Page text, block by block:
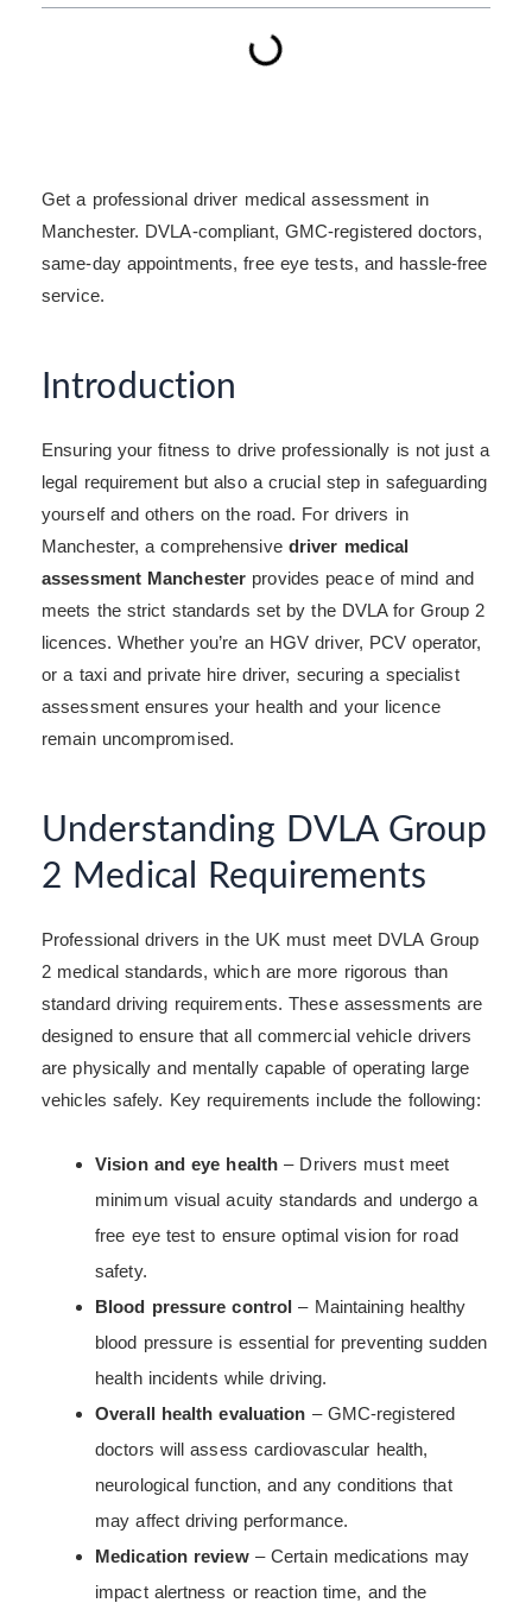
Get a professional driver medical assessment in
Manchester. DVLA-compliant, GMC-registered doctors,
same-day appointments, free eye tests, and hassle-free
service.
Introduction
Ensuring your fitness to drive professionally is not just a
legal requirement but also a crucial step in safeguarding
yourself and others on the road. For drivers in
Manchester, a comprehensive driver medical
assessment Manchester provides peace of mind and
meets the strict standards set by the DVLA for Group 2
licences. Whether you’re an HGV driver, PCV operator,
or a taxi and private hire driver, securing a specialist
assessment ensures your health and your licence
remain uncompromised.
Understanding DVLA Group
2 Medical Requirements
Professional drivers in the UK must meet DVLA Group
2 medical standards, which are more rigorous than
standard driving requirements. These assessments are
designed to ensure that all commercial vehicle drivers
are physically and mentally capable of operating large
vehicles safely. Key requirements include the following:
Vision and eye health – Drivers must meet
minimum visual acuity standards and undergo a
free eye test to ensure optimal vision for road
safety.
Blood pressure control – Maintaining healthy
blood pressure is essential for preventing sudden
health incidents while driving.
Overall health evaluation – GMC-registered
doctors will assess cardiovascular health,
neurological function, and any conditions that
may affect driving performance.
Medication review– Certain medications may
impact alertness or reaction time, and the